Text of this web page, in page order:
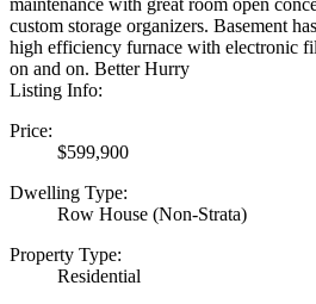
custom storage organizers. Basement
high efficiency furnace with electronic
on and on. Better Hurry
Listing Info:
Price:
$599,900
Dwelling Type:
Row House (Non-Strata)
Property Type:
Residential